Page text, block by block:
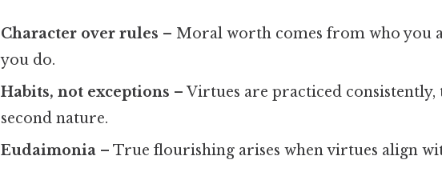
Character over rules – Moral worth comes from who you
you do.
Habits, not exceptions – Virtues are practiced
second nature.
Eudaimonia – True flourishing arises when virtues align